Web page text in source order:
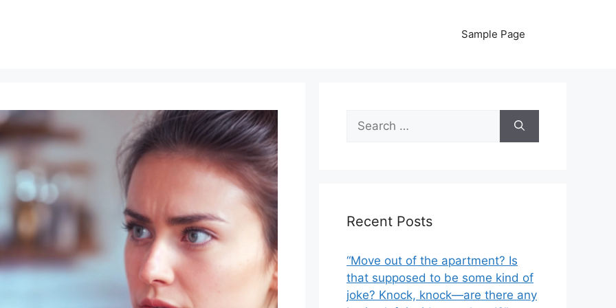
Sample Page
Search
for:
Recent Posts
“Move out of the apartment? Is
that supposed to be some kind of
joke? Knock, knock—are there any